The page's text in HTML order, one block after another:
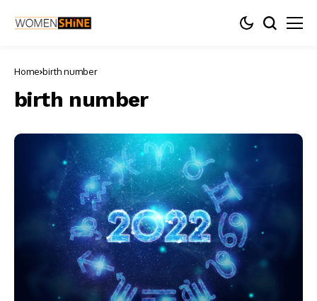
Home birth number
birth number